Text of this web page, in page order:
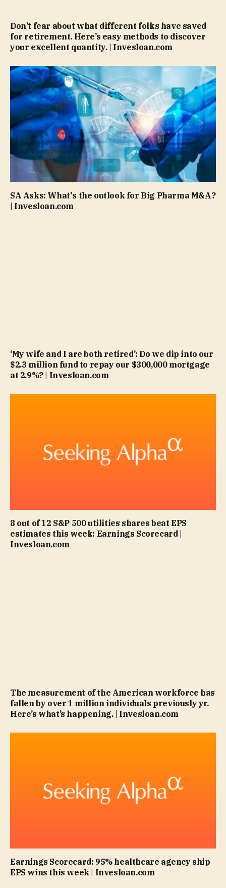
Don’t fear about what different folks have saved
for retirement. Here’s easy methods to discover
your excellent quantity. | Invesloan.com
SA Asks: What's the outlook for Big Pharma M&A?
| Invesloan.com
‘My wife and I are both retired’: Do we dip into our
$2.3 million fund to repay our $300,000 mortgage
at 2.9%? | Invesloan.com
8 out of 12 S&P 500 utilities shares beat EPS
estimates this week: Earnings Scorecard |
Invesloan.com
The measurement of the American workforce has
fallen by over 1 million individuals previously yr.
Here’s what’s happening. | Invesloan.com
Earnings Scorecard: 95% healthcare agency ship
EPS wins this week | Invesloan.com